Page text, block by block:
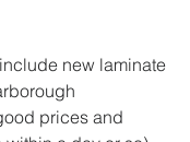
new laminate
prices and